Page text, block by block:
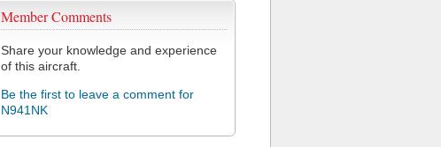
Member Comments
Share your knowledge and experience
of this aircraft.
Be the first to leave a comment for
N941NK